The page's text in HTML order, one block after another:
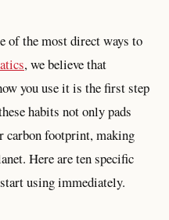
of the most direct ways to
, we believe that
you use it is the first step
habits not only pads
carbon footprint, making
Here are ten specific
using immediately.